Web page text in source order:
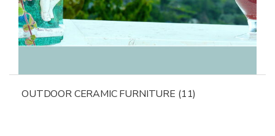
OUTDOOR CERAMIC FURNITURE (11)